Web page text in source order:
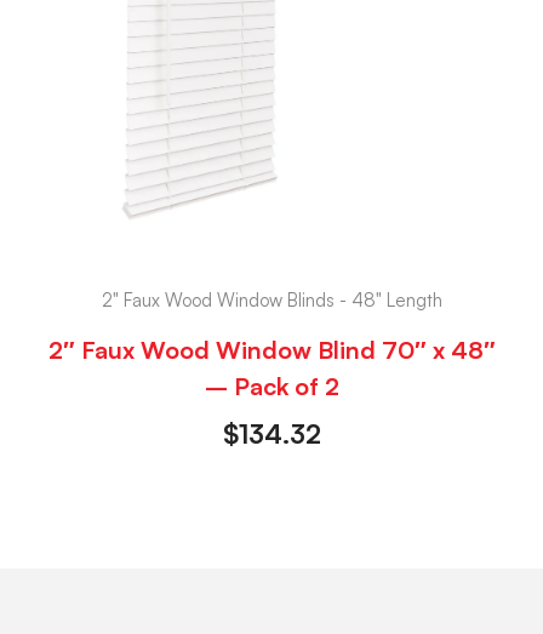
2" Faux Wood Window Blinds - 48" Length
2″ Faux Wood Window Blind 70″ x 48″
– Pack of 2
$134.32